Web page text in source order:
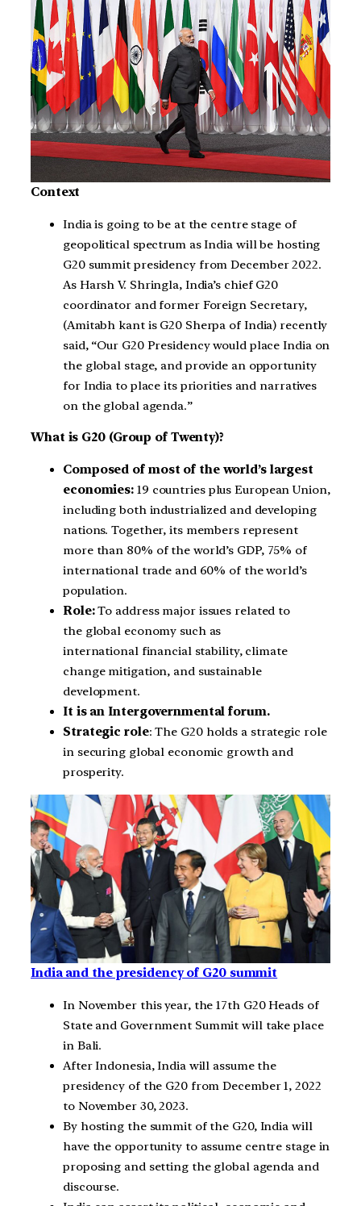
Context
India is going to be at the centre stage of
geopolitical spectrum as India will be hosting
G20 summit presidency from December 2022.
As Harsh V. Shringla, India’s chief G20
coordinator and former Foreign Secretary,
(Amitabh kant is G20 Sherpa of India) recently
said, “Our G20 Presidency would place India on
the global stage, and provide an opportunity
for India to place its priorities and narratives
on the global agenda.”
What is G20 (Group of Twenty)?
Composed of most of the world’s largest
economies: 19 countries plus European Union,
including both industrialized and developing
nations. Together, its members represent
more than 80% of the world’s GDP, 75% of
international trade and 60% of the world’s
population.
Role:To address major issues related to
the global economy such as
international financial stability, climate
change mitigation, and sustainable
development.
It is an Intergovernmental forum.
Strategic role: The G20 holds a strategic role
in securing global economic growth and
prosperity.
India and the presidency of G20 summit
In November this year, the 17th G20 Heads of
State and Government Summit will take place
in Bali.
After Indonesia, India will assume the
presidency of the G20 from December 1, 2022
to November 30, 2023.
By hosting the summit of the G20, India will
have the opportunity to assume centre stage in
proposing and setting the global agenda and
discourse.